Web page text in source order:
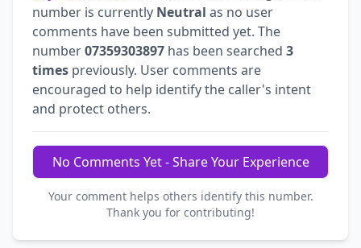
number is currently Neutral as no user
comments have been submitted yet. The
number07359303897 has been searched 3
times previously. User comments are
encouraged to help identify the caller's intent
and protect others.
No Comments Yet - Share Your Experience
Your comment helps others identify this number.
Thank you for contributing!